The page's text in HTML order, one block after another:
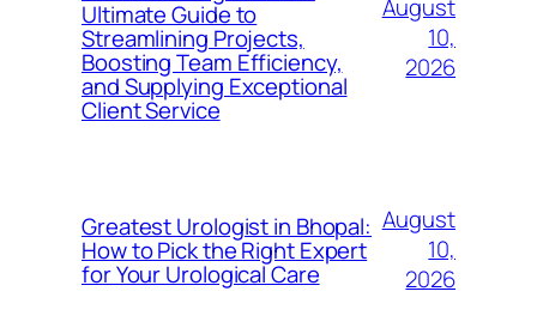
Ultimate Guide to
Streamlining Projects,
Boosting Team Efficiency,
and Supplying Exceptional
Client Service
August
10,
2026
Greatest Urologist in Bhopal:
How to Pick the Right Expert
for Your Urological Care
August
10,
2026